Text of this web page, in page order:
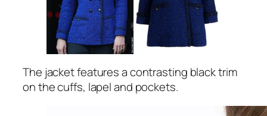
The jacket features a contrasting black trim
on the cuffs, lapel and pockets.